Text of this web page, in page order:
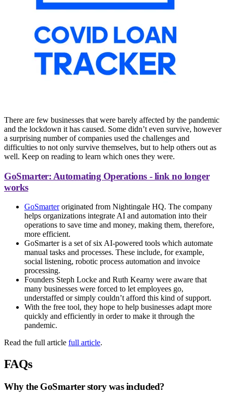
There are few businesses that were barely affected by the pandemic
and the lockdown it has caused. Some didn’t even survive, however
a surprising number of companies used the challenges and
difficulties to not only survive themselves, but to help others out as
well. Keep on reading to learn which ones they were.
GoSmarter: Automating Operations - link no longer
works
GoSmarteroriginated from Nightingale HQ. The company
helps organizations integrate AI and automation into their
operations to save time and money, making them, therefore,
more efficient.
GoSmarter is a set of six AI-powered tools which automate
manual tasks and processes. These include, for example,
social listening, robotic process automation and invoice
processing.
Founders Steph Locke and Ruth Kearny were aware that
many businesses were forced to let employees go,
understaffed or simply couldn’t afford this kind of support.
With the free tool, they hope to help businesses adapt more
quickly and efficiently in order to make it through the
pandemic.
Read the full article full article.
FAQs
Why the GoSmarter story was included?